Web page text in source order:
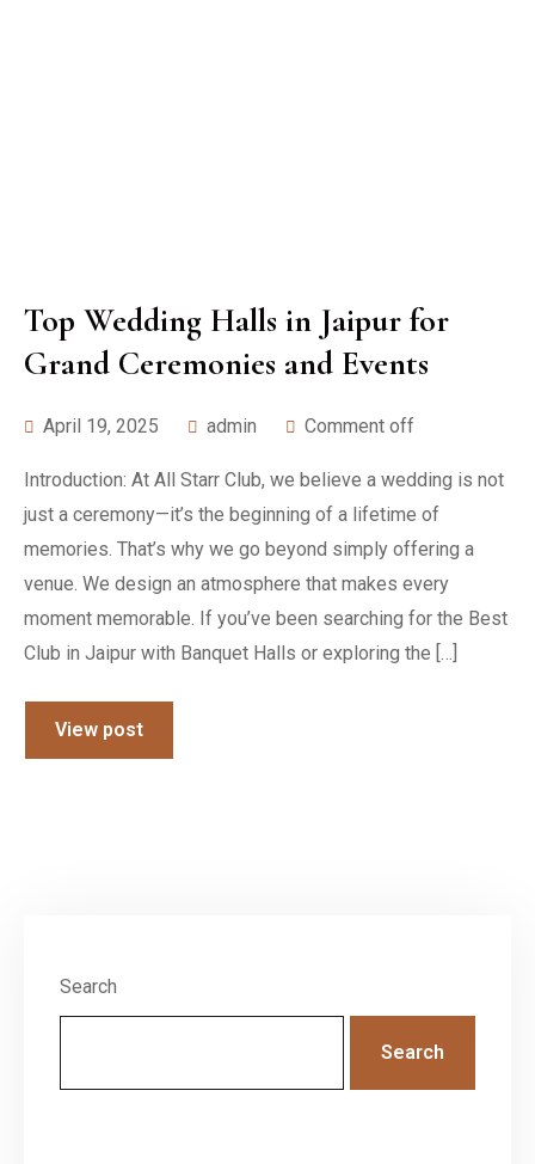
Top Wedding Halls in Jaipur for
Grand Ceremonies and Events
April 19, 2025 admin Comment off
Introduction: At All Starr Club, we believe a wedding is not
just a ceremony—it’s the beginning of a lifetime of
memories. That’s why we go beyond simply offering a
venue. We design an atmosphere that makes every
moment memorable. If you’ve been searching for the Best
Club in Jaipur with Banquet Halls or exploring the […]
View post
Search
Search